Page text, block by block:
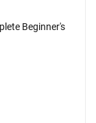
Beginner's